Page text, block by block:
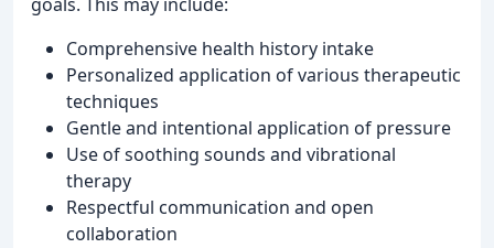
Comprehensive health history intake
Personalized application of various therapeutic
techniques
Gentle and intentional application of pressure
Use of soothing sounds and vibrational
therapy
Respectful communication and open
collaboration